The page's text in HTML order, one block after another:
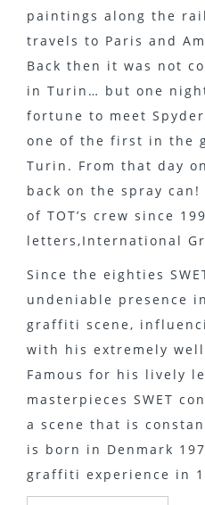
paintings along the
travels to Paris and
Back then it was not
in Turin… but one
fortune to meet
one of the first in the
Turin. From that day
back on the spray
of TOT’s crew since
letters,International
Since the eighties
undeniable presence
graffiti scene,
with his extremely
Famous for his lively
masterpieces SWET
a scene that is
is born in Denmark
graffiti experience in